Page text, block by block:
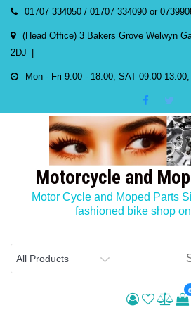
Skip
content
01707 334050 / 01707 334090 or
(Head Office) 3 Bakers Grove Welwyn
2DJ
Mon - Fri 9:00 - 18:00, SAT 09:00-
Motorcycle and
Motor Cycle and Moped Parts
fashioned bike shop